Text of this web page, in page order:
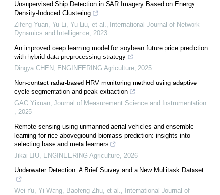
Unsupervised Ship Detection in SAR Imagery Based on Energy
Density-Induced Clustering
Zifeng Yuan, Yu Li, Yu Liu, et al.,
International Journal of Network
Dynamics and Intelligence, 2023
An improved deep learning model for soybean future price prediction
with hybrid data preprocessing strategy
Dingya CHEN , ENGINEERING Agriculture, 2025
Non-contact radar-based HRV monitoring method using adaptive
cycle segmentation and peak extraction
GAO Yixuan, Journal of Measurement Science and Instrumentation
, 2025
Remote sensing using unmanned aerial vehicles and ensemble
learning for rice aboveground biomass prediction: insights into
selecting base and meta learners
Jikai LIU, ENGINEERING Agriculture, 2026
Underwater Detection: A Brief Survey and a New Multitask Dataset
Wei Yu, Yi Wang, Baofeng Zhu, et al.,
International Journal of